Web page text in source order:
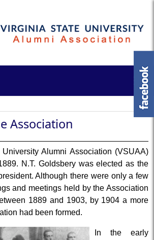
Association
Alumni Association (VSUAA)
N.T. Goldsbery was elected as the
Although there were only a few
and meetings held by the Association
1889 and 1903, by 1904 a more
had been formed.
In the early